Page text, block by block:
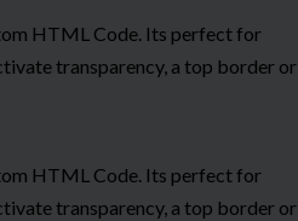
HTML Code. Its perfect for
transparency, a top border or
HTML Code. Its perfect for
transparency, a top border or